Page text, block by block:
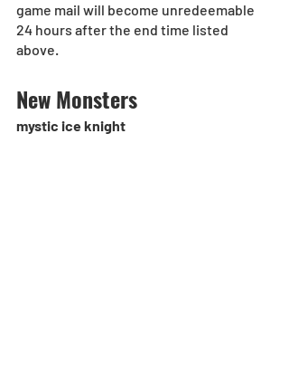
game mail will become unredeemable
24 hours after the end time listed
above.
New Monsters
mystic ice knight